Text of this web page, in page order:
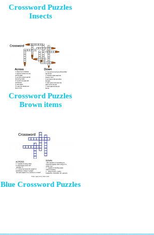
Crossword Puzzles
Insects
Crossword Puzzles
Brown items
Blue Crossword Puzzles